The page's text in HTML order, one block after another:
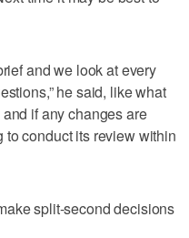
and we look at every
he said, like what
if any changes are
conduct its review within
split-second decisions